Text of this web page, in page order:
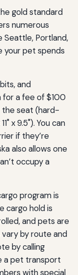
gold standard
numerous
Seattle, Portland,
your pet spends
and
for a fee of $100
the seat (hard-
x 9.5"). You can
if they’re
also allows one
occupy a
program is
cargo hold is
and pets are
by route and
by calling
a pet transport
with special